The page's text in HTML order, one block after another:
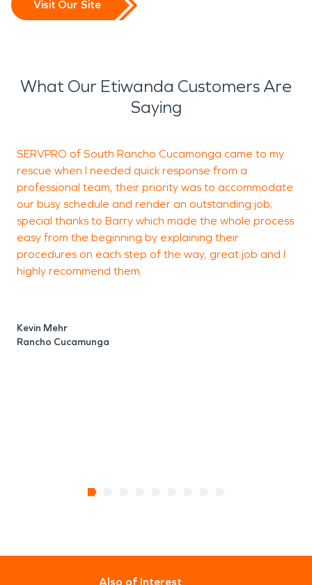
Visit Our Site
What Our Etiwanda Customers Are
Saying
SERVPRO of South Rancho Cucamonga came to my
rescue when I needed quick response from a
professional team, their priority was to accommodate
our busy schedule and render an outstanding job;
special thanks to Barry which made the whole process
easy from the beginning by explaining their
procedures on each step of the way, great job and I
highly recommend them.
Kevin Mehr
Rancho Cucamunga
Also of Interest